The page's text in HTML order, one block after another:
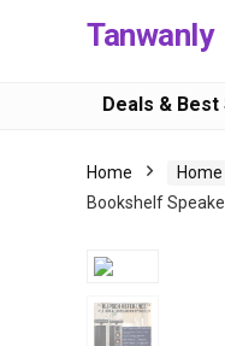
Tanwanly
Deals &
Home
Bookshelf